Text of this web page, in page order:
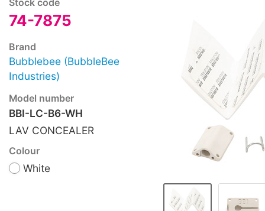
Stock code
74-7875
Brand
Bubblebee (BubbleBee
Industries)
Model number
BBI-LC-B6-WH
LAV CONCEALER
Colour
White